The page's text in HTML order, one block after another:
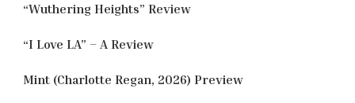
“Wuthering Heights” Review
“I Love LA” – A Review
Mint (Charlotte Regan, 2026) Preview